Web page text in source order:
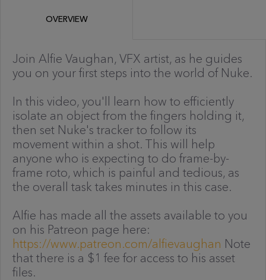
OVERVIEW
Join Alfie Vaughan, VFX artist, as he guides
you on your first steps into the world of Nuke.
In this video, you'll learn how to efficiently
isolate an object from the fingers holding it,
then set Nuke's tracker to follow its
movement within a shot. This will help
anyone who is expecting to do frame-by-
frame roto, which is painful and tedious, as
the overall task takes minutes in this case.
Alfie has made all the assets available to you
on his Patreon page here:
https://www.patreon.com/alfievaughan Note
that there is a $1 fee for access to his asset
files.